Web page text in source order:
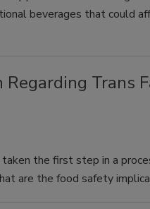
beverages that could
Regarding Trans
the first step in a
are the food safety